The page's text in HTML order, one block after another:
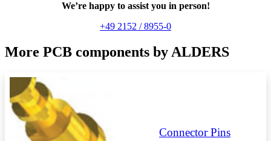
We’re happy to assist you in person!
+49 2152 / 8955-0
More PCB components by ALDERS
Connector Pins